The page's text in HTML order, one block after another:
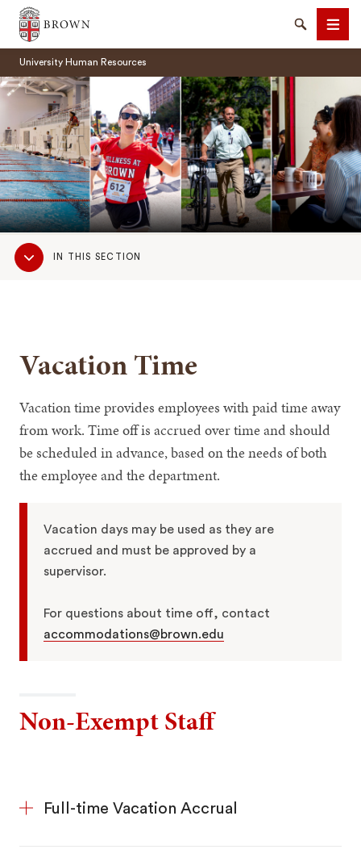
Brown University
SearchMenu
University Human Resources
Sub
NavigationIN THIS SECTION
Vacation Time
Vacation time provides employees with paid time away
from work. Time off is accrued over time and should
be scheduled in advance, based on the needs of both
the employee and the department.
Vacation days may be used as they are
accrued and must be approved by a
supervisor.
For questions about time off, contact
accommodations@brown.edu
Non-Exempt Staff
Full-time Vacation Accrual
SEARCH